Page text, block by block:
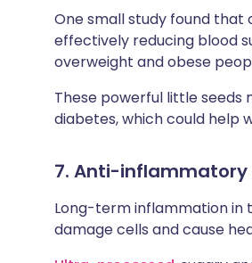
One small study found that
effectively reducing blood
overweight and obese
These powerful little seeds
diabetes, which could help
7. Anti-
Long-term inflammation in
damage cells and cause